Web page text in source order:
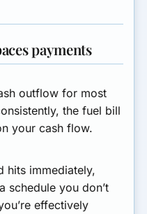
payments
outflow for most
the fuel bill
your cash flow.
hits immediately,
schedule you don’t
effectively